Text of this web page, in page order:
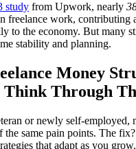
study from Upwork, nearly
freelance work, contributing
to the economy. But many
stability and planning.
Money
Think Through
or newly self-employed,
the same pain points. The
that adapt as you grow.